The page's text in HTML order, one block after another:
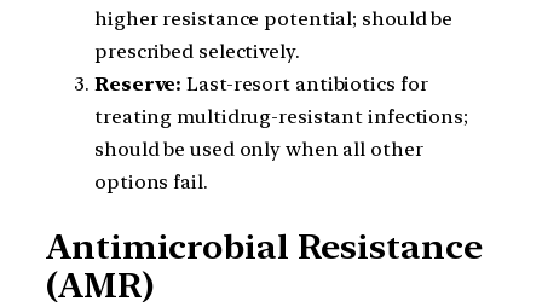
higher resistance potential; should be
prescribed selectively.
Reserve: Last-resort antibiotics for
treating multidrug-resistant infections;
should be used only when all other
options fail.
Antimicrobial Resistance
(AMR)